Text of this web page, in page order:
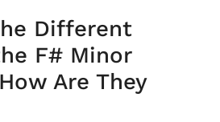
Different
F# Minor
Are They